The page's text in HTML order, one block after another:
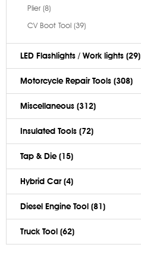
Plier (8)
CV Boot Tool (39)
LED Flashlights / Work lights (29)
Motorcycle Repair Tools (308)
Miscellaneous (312)
Insulated Tools (72)
Tap & Die (15)
Hybrid Car (4)
Diesel Engine Tool (81)
Truck Tool (62)